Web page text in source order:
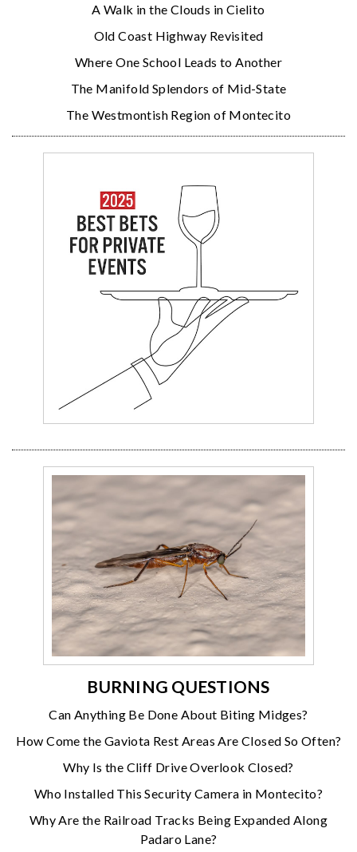
A Walk in the Clouds in Cielito
Old Coast Highway Revisited
Where One School Leads to Another
The Manifold Splendors of Mid-State
The Westmontish Region of Montecito
BURNING QUESTIONS
Can Anything Be Done About Biting Midges?
How Come the Gaviota Rest Areas Are Closed So Often?
Why Is the Cliff Drive Overlook Closed?
Who Installed This Security Camera in Montecito?
Why Are the Railroad Tracks Being Expanded Along
Padaro Lane?